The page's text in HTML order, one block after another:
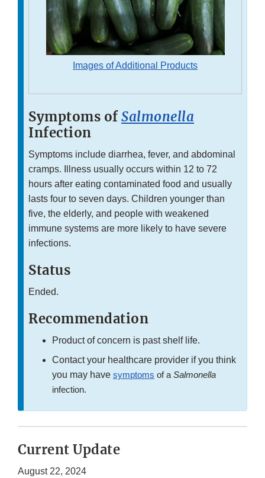
Images of Additional Products
Symptoms ofSalmonella
Infection
Symptoms include diarrhea, fever, and abdominal
cramps. Illness usually occurs within 12 to 72
hours after eating contaminated food and usually
lasts four to seven days. Children younger than
five, the elderly, and people with weakened
immune systems are more likely to have severe
infections.
Status
Ended.
Recommendation
Product of concern is past shelf life.
Contact your healthcare provider if you think
you may have symptoms of a Salmonella
infection.
Current Update
August 22, 2024